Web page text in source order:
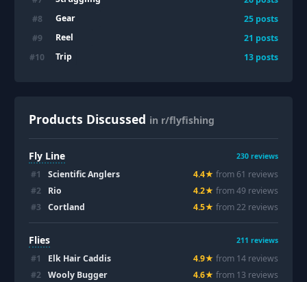
#8 Gear 25 posts
#9 Reel 21 posts
#10 Trip 13 posts
Products Discussed in r/flyfishing
Fly Line 230 reviews
#1 Scientific Anglers 4.4★ from 61 reviews
#2 Rio 4.2★ from49 reviews
#3 Cortland 4.5★ from22 reviews
Flies 211 reviews
#1 Elk Hair Caddis 4.9★ from 14 reviews
#2 Wooly Bugger 4.6★ from 13 reviews